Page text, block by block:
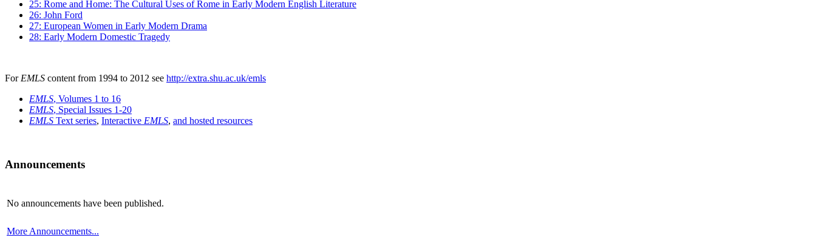
25: Rome and Home: The Cultural Uses of Rome in Early Modern English Literature
26: John Ford
27: European Women in Early Modern Drama
28: Early Modern Domestic Tragedy
For EMLS content from 1994 to 2012 see http://extra.shu.ac.uk/emls
EMLS, Volumes 1 to 16
EMLS, Special Issues 1-20
EMLS Text series, Interactive EMLS, and hosted resources
Announcements
No announcements have been published.
More Announcements...